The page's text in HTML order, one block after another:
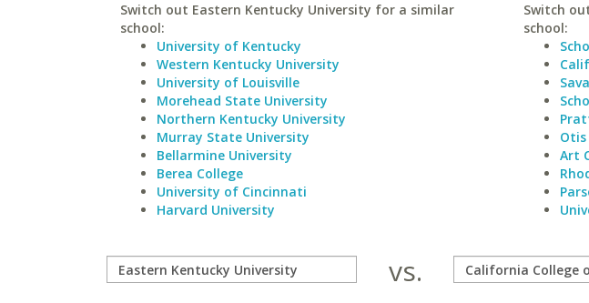
Switch out Eastern Kentucky University for a similar
school:
University of Kentucky
Western Kentucky University
University of Louisville
Morehead State University
Northern Kentucky University
Murray State University
Bellarmine University
Berea College
University of Cincinnati
Harvard University
Switch
school:
Art
vs.